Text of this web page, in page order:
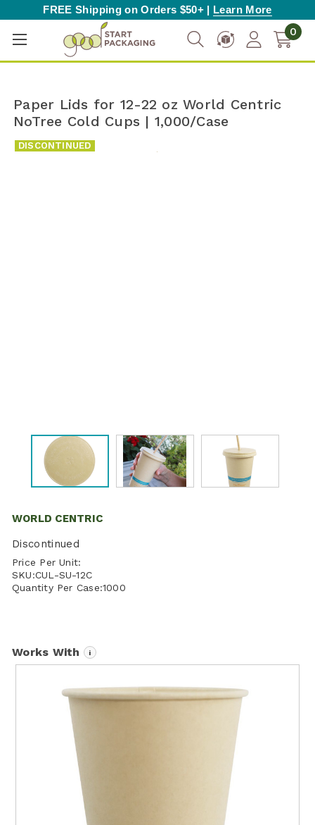
FREE Shipping on Orders $50+ | Learn More
0
Paper Lids for 12-22 oz World Centric
NoTree Cold Cups | 1,000/Case
DISCONTINUED
WORLD CENTRIC
Discontinued
Price Per Unit:
SKU:CUL-SU-12C
Quantity Per Case:1000
Works With i